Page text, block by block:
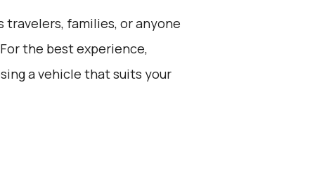
travelers, families, or anyone
the best experience,
a vehicle that suits your